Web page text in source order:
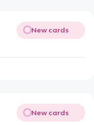
New cards
New cards